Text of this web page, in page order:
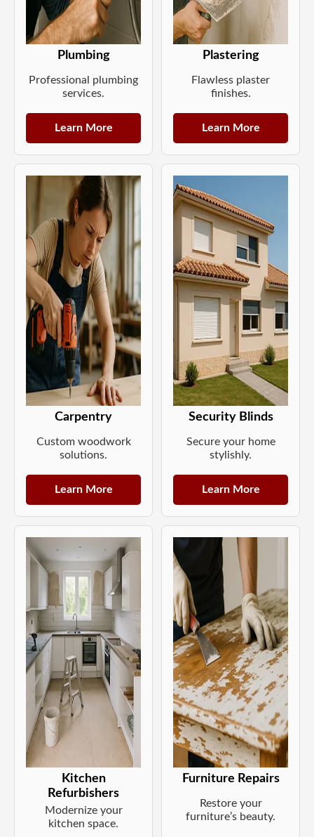
Plumbing
Professional plumbing
services.
Learn More
Plastering
Flawless plaster
finishes.
Learn More
Carpentry
Custom woodwork
solutions.
Learn More
Security Blinds
Secure your home
stylishly.
Learn More
Kitchen
Refurbishers
Modernize your
kitchen space.
Furniture Repairs
Restore your
furniture’s beauty.